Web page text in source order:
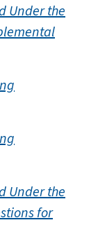
Under the
Under the
for